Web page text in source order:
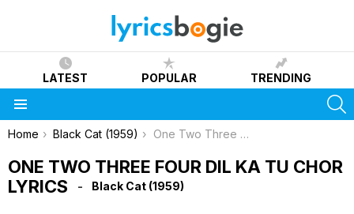
LATEST POPULAR TRENDING
You are here:
Home Black Cat (1959) One Two Three Four Dil Ka Tu Chor Lyrics
ONE TWO THREE FOUR DIL KA TU CHOR
LYRICS
Black Cat (1959)